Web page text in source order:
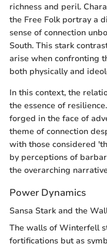
richness and peril.
the Free Folk portray a
sense of connection
South. This stark
arise when confronting
both physically and
In this context, the
the essence of
forged in the face of
theme of connection
with those considered
by perceptions of
the overarching
Power Dynamics
Sansa Stark and the
The walls of Winterfell
fortifications but as